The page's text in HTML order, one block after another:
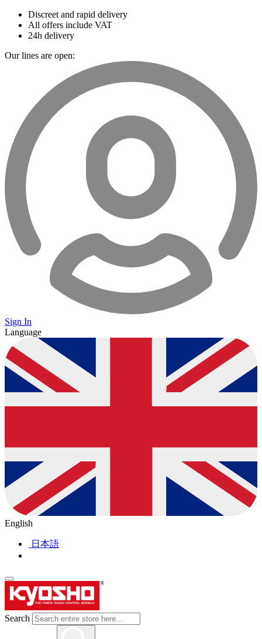
Discreet and rapid delivery
All offers include VAT
24h delivery
Our lines are open:
Sign In
Language
English
日本語
Search